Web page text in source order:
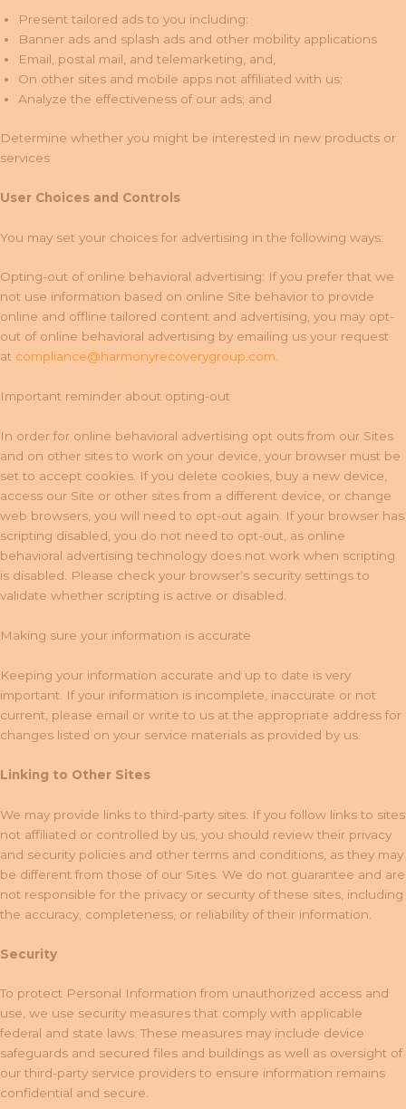
Present tailored ads to you including:
Banner ads and splash ads and other mobility applications
Email, postal mail, and telemarketing, and,
On other sites and mobile apps not affiliated with us;
Analyze the effectiveness of our ads; and
Determine whether you might be interested in new products or
services
User Choices and Controls
You may set your choices for advertising in the following ways:
Opting-out of online behavioral advertising: If you prefer that we
not use information based on online Site behavior to provide
online and offline tailored content and advertising, you may opt-
out of online behavioral advertising by emailing us your request
at compliance@harmonyrecoverygroup.com.
Important reminder about opting-out
In order for online behavioral advertising opt outs from our Sites
and on other sites to work on your device, your browser must be
set to accept cookies. If you delete cookies, buy a new device,
access our Site or other sites from a different device, or change
web browsers, you will need to opt-out again. If your browser has
scripting disabled, you do not need to opt-out, as online
behavioral advertising technology does not work when scripting
is disabled. Please check your browser’s security settings to
validate whether scripting is active or disabled.
Making sure your information is accurate
Keeping your information accurate and up to date is very
important. If your information is incomplete, inaccurate or not
current, please email or write to us at the appropriate address for
changes listed on your service materials as provided by us.
Linking to Other Sites
We may provide links to third-party sites. If you follow links to sites
not affiliated or controlled by us, you should review their privacy
and security policies and other terms and conditions, as they may
be different from those of our Sites. We do not guarantee and are
not responsible for the privacy or security of these sites, including
the accuracy, completeness, or reliability of their information.
Security
To protect Personal Information from unauthorized access and
use, we use security measures that comply with applicable
federal and state laws. These measures may include device
safeguards and secured files and buildings as well as oversight of
our third-party service providers to ensure information remains
confidential and secure.